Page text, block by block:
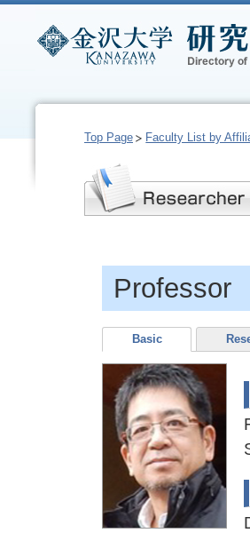
Top Page Faculty List by
Professor
Basic